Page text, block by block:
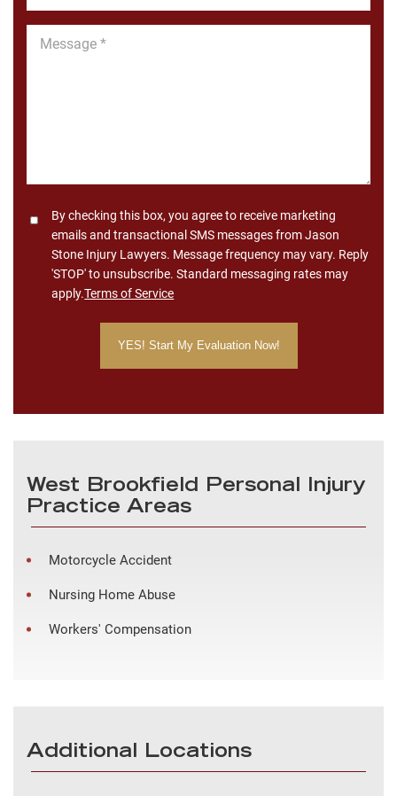
Message
ConsentBy checking this box, you agree to receive marketing
emails and transactional SMS messages from Jason
Stone Injury Lawyers. Message frequency may vary. Reply
'STOP' to unsubscribe. Standard messaging rates may
apply.Terms of Service
West Brookfield Personal Injury
Practice Areas
Motorcycle Accident
Nursing Home Abuse
Workers' Compensation
Additional Locations